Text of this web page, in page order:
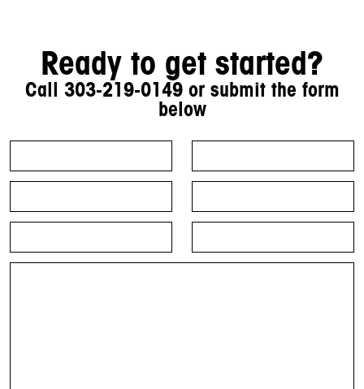
Ready to get started?
Call 303-219-0149or submit the form
below